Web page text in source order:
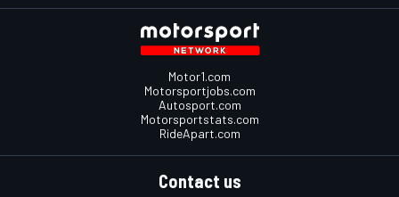
Motor1.com
Motorsportjobs.com
Autosport.com
Motorsportstats.com
RideApart.com
Contact us